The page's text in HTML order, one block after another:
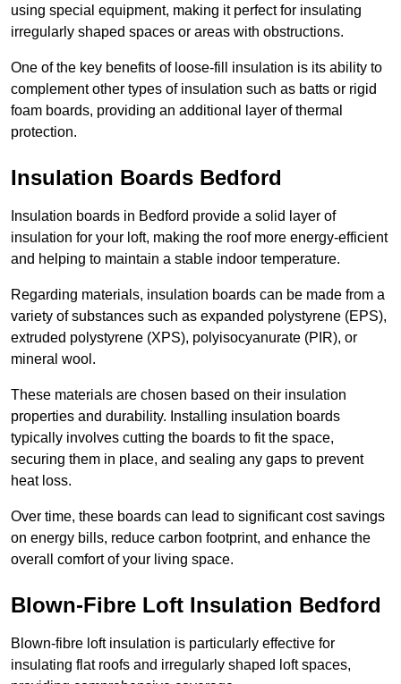
using special equipment, making it perfect for insulating
irregularly shaped spaces or areas with obstructions.
One of the key benefits of loose-fill insulation is its ability to
complement other types of insulation such as batts or rigid
foam boards, providing an additional layer of thermal
protection.
Insulation Boards Bedford
Insulation boards in Bedford provide a solid layer of
insulation for your loft, making the roof more energy-efficient
and helping to maintain a stable indoor temperature.
Regarding materials, insulation boards can be made from a
variety of substances such as expanded polystyrene (EPS),
extruded polystyrene (XPS), polyisocyanurate (PIR), or
mineral wool.
These materials are chosen based on their insulation
properties and durability. Installing insulation boards
typically involves cutting the boards to fit the space,
securing them in place, and sealing any gaps to prevent
heat loss.
Over time, these boards can lead to significant cost savings
on energy bills, reduce carbon footprint, and enhance the
overall comfort of your living space.
Blown-Fibre Loft Insulation Bedford
Blown-fibre loft insulation is particularly effective for
insulating flat roofs and irregularly shaped loft spaces,